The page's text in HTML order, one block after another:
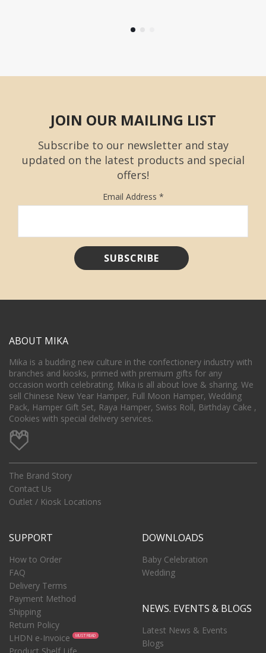
JOIN OUR MAILING LIST
Subscribe to our newsletter and stay
updated on the latest products and special
offers!
Email Address *
ABOUT MIKA
Mika is a budding new culture in the confectionery industry with
branches and kiosks, primed with premium gifts for any
occasion worth celebrating. Mika is all about love & sharing. We
sell Chinese New Year Hamper, Full Moon Hamper, Wedding
Pack, Hamper Gift Set, Raya Hamper, Swiss Roll, Birthday Cake ,
Cookies with special delivery services.
The Brand Story
Contact Us
Outlet / Kiosk Locations
SUPPORT
How to Order
FAQ
Delivery Terms
Payment Method
Shipping
Return Policy
LHDN e-Invoice
MUST READ
DOWNLOADS
Baby Celebration
Wedding
NEWS. EVENTS & BLOGS
Latest News & Events
Blogs